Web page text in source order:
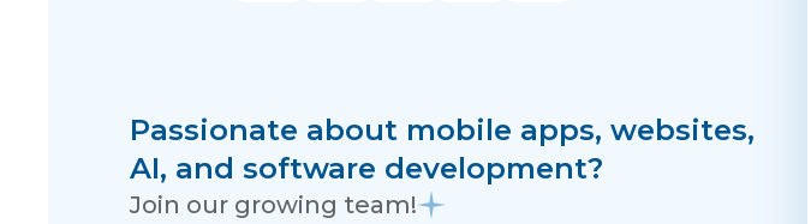
Passionate about mobile apps, websites,
AI, and software development?
Join our growing team!